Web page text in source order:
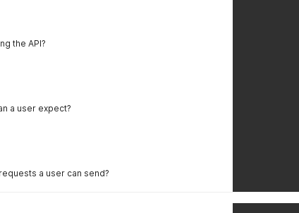
the API?
a user expect?
a user can send?